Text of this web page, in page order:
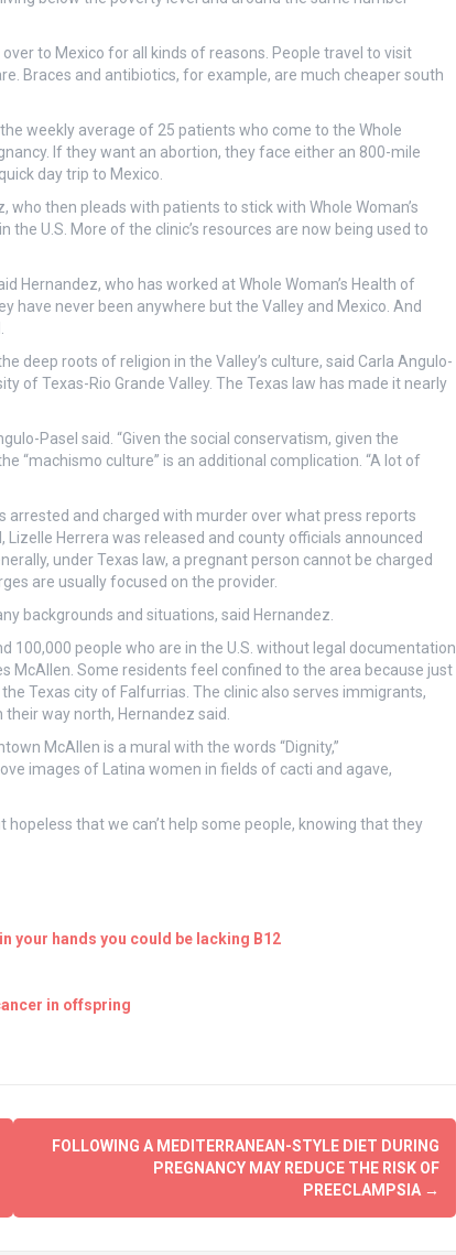
to Mexico for all kinds of reasons. People travel to visit
Braces and antibiotics, for example, are much cheaper south
weekly average of 25 patients who come to the Whole
If they want an abortion, they face either an 800-mile
day trip to Mexico.
who then pleads with patients to stick with Whole Woman’s
U.S. More of the clinic’s resources are now being used to
Hernandez, who has worked at Whole Woman’s Health of
have never been anywhere but the Valley and Mexico. And
deep roots of religion in the Valley’s culture, said Carla Angulo-
of Texas-Rio Grande Valley. The Texas law has made it nearly
Pasel said. “Given the social conservatism, given the
“machismo culture” is an additional complication. “A lot of
arrested and charged with murder over what press reports
Herrera was released and county officials announced
under Texas law, a pregnant person cannot be charged
are usually focused on the provider.
backgrounds and situations, said Hernandez.
100,000 people who are in the U.S. without legal documentation
McAllen. Some residents feel confined to the area because just
Texas city of Falfurrias. The clinic also serves immigrants,
way north, Hernandez said.
McAllen is a mural with the words “Dignity,”
images of Latina women in fields of cacti and agave,
that we can’t help some people, knowing that they
your hands you could be lacking B12
in offspring
FOLLOWING A MEDITERRANEAN-STYLE DIET DURING
PREGNANCY MAY REDUCE THE RISK OF
PREECLAMPSIA →